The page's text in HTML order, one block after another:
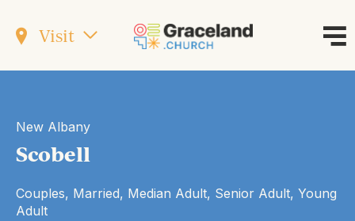
Visit
New Albany
Scobell
Couples, Married, Median Adult, Senior Adult, Young
Adult